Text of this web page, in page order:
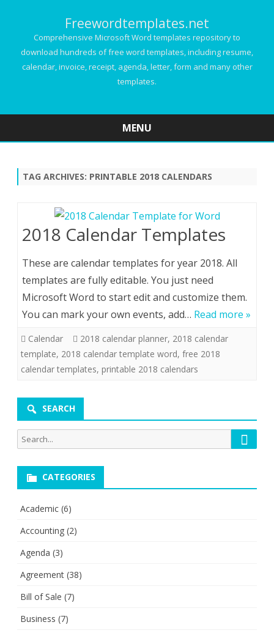
Freewordtemplates.net
Comprehensive Microsoft Word templates repository to
download hundreds of free word templates, including resume,
calendar, invoice, receipt, agenda, letter, form and many other
templates.
MENU
TAG ARCHIVES: PRINTABLE 2018 CALENDARS
2018 Calendar Templates
These are calendar templates for year 2018. All
templates are fully editable. You just need
Microsoft Word to start edit and customize them.
You can mark your own events, add… Read more »
Calendar 2018 calendar planner, 2018 calendar
template, 2018 calendar template word, free 2018
calendar templates, printable 2018 calendars
SEARCH
Search
for:
Search
CATEGORIES
Academic (6)
Accounting (2)
Agenda (3)
Agreement (38)
Bill of Sale (7)
Business (7)